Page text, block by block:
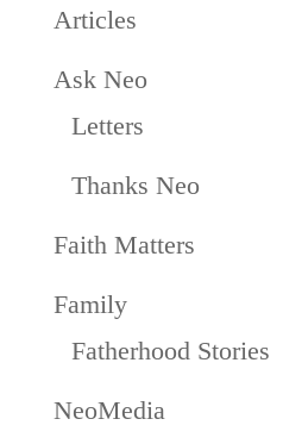
Articles
Ask Neo
Letters
Thanks Neo
Faith Matters
Family
Fatherhood Stories
NeoMedia